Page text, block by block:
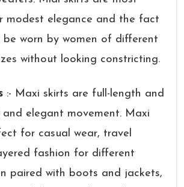
modest elegance and the fact
worn by women of different
without looking constricting.
:- Maxi skirts are full-length and
elegant movement. Maxi
for casual wear, travel
fashion for different
paired with boots and jackets,